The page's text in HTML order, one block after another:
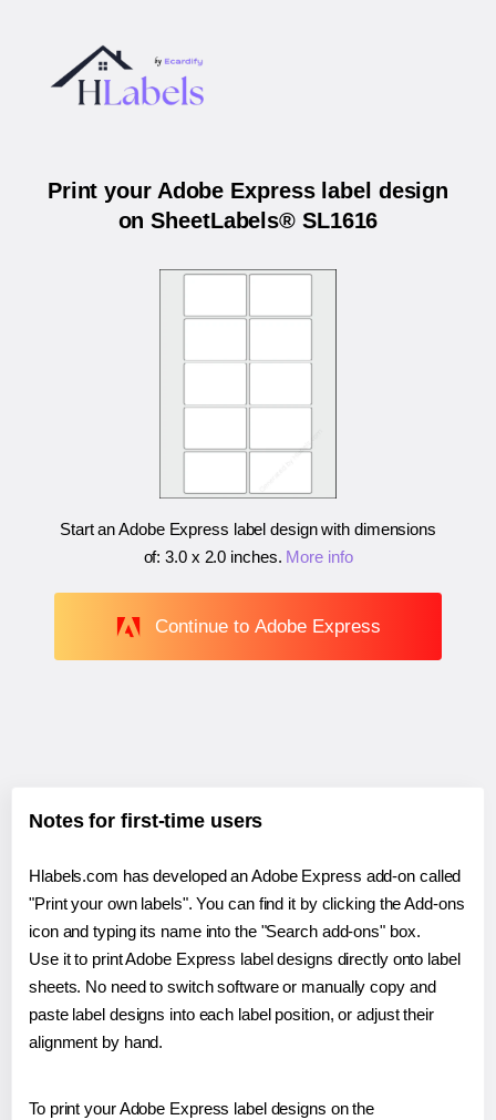
Print your Adobe Express label design
on SheetLabels® SL1616
Start an Adobe Express label design with dimensions
of:3.0 x 2.0 inches. More info
Continue to Adobe Express
Notes for first-time users
Hlabels.com has developed an Adobe Express add-on called
"Print your own labels". You can find it by clicking the Add-ons
icon and typing its name into the "Search add-ons" box.
Use it to print Adobe Express label designs directly onto label
sheets. No need to switch software or manually copy and
paste label designs into each label position, or adjust their
alignment by hand.
To print your Adobe Express label designs on the